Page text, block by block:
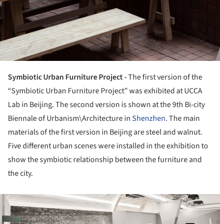
Symbiotic Urban Furniture Project -The first version of the
“Symbiotic Urban Furniture Project” was exhibited at UCCA
Lab in Beijing. The second version is shown at the 9th Bi-city
Biennale of Urbanism\Architecture inShenzhen. The main
materials of the first version in Beijing are steel and walnut.
Five different urban scenes were installed in the exhibition to
show the symbiotic relationship between the furniture and
the city.